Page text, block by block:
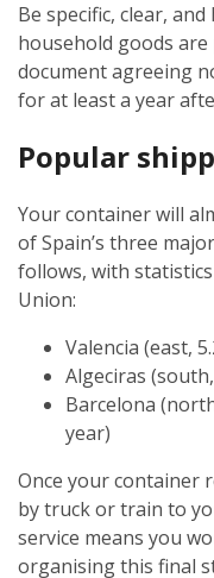
Be specific, clear,
household goods
document agreeing
for at least a year
Popular
Your container will
of Spain’s three
follows, with
Union:
Valencia (east,
Algeciras
Barcelona
year)
Once your container
by truck or train to
service means you
organising this final